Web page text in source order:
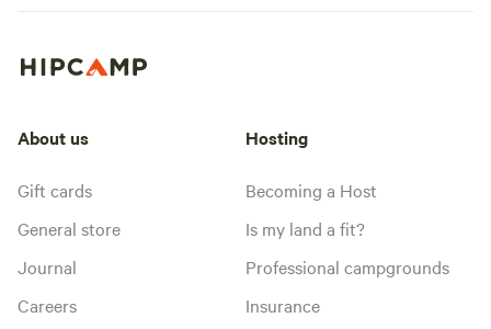
About us
Gift cards
General store
Journal
Careers
Hosting
Becoming a Host
Is my land a fit?
Professional campgrounds
Insurance